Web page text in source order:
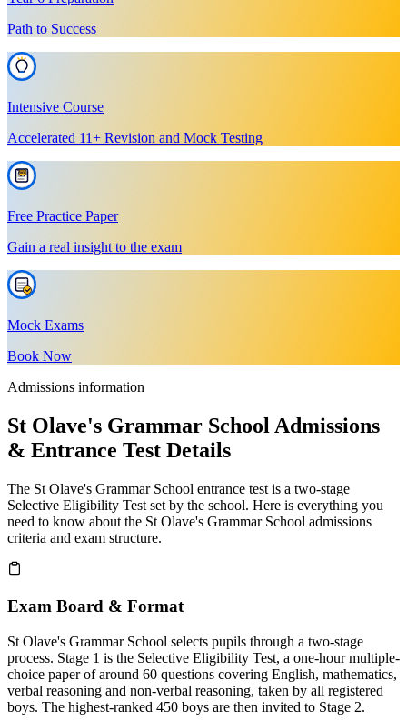
Path to Success
Intensive Course
Accelerated 11+ Revision and Mock Testing
Free Practice Paper
Gain a real insight to the exam
Mock Exams
Book Now
Admissions information
St Olave's Grammar School Admissions
& Entrance Test Details
The St Olave's Grammar School entrance test is a two-stage
Selective Eligibility Test set by the school. Here is everything you
need to know about the St Olave's Grammar School admissions
criteria and exam structure.
Exam Board & Format
St Olave's Grammar School selects pupils through a two-stage
process. Stage 1 is the Selective Eligibility Test, a one-hour multiple-
choice paper of around 60 questions covering English, mathematics,
verbal reasoning and non-verbal reasoning, taken by all registered
boys. The highest-ranked 450 boys are then invited to Stage 2.